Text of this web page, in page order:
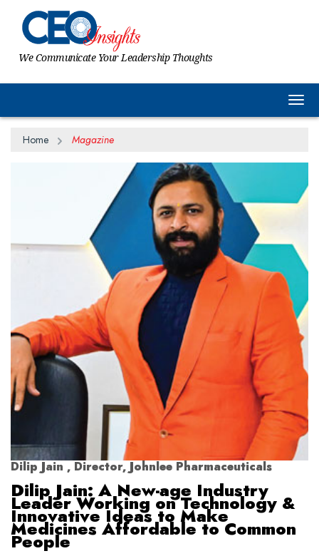
We Communicate Your Leadership Thoughts
Home Magazine
Dilip Jain , Director, Johnlee Pharmaceuticals
Dilip Jain: A New-age Industry
Leader Working on Technology &
Innovative Ideas to Make
Medicines Affordable to Common
People